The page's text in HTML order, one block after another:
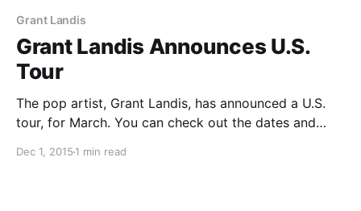
Grant Landis
Grant Landis Announces U.S.
Tour
The pop artist, Grant Landis, has announced a U.S.
tour, for March. You can check out the dates and
Dec 1, 2015 1 min read